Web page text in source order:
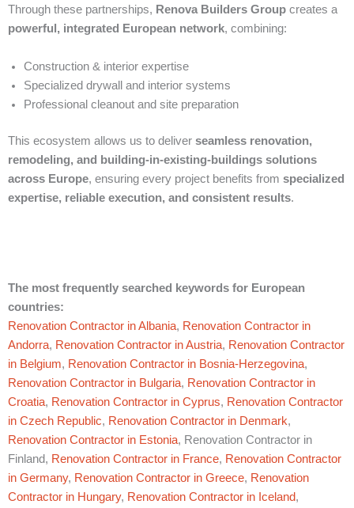
Through these partnerships, Renova Builders Group creates a
powerful, integrated European network, combining:
Construction & interior expertise
Specialized drywall and interior systems
Professional cleanout and site preparation
This ecosystem allows us to deliver seamless renovation,
remodeling, and building-in-existing-buildings solutions
across Europe, ensuring every project benefits from specialized
expertise, reliable execution, and consistent results.
The most frequently searched keywords for European
countries:
Renovation Contractor in Albania, Renovation Contractor in
Andorra, Renovation Contractor in Austria, Renovation Contractor
in Belgium, Renovation Contractor in Bosnia-Herzegovina,
Renovation Contractor in Bulgaria, Renovation Contractor in
Croatia, Renovation Contractor in Cyprus, Renovation Contractor
in Czech Republic, Renovation Contractor in Denmark,
Renovation Contractor in Estonia, Renovation Contractor in
Finland, Renovation Contractor in France, Renovation Contractor
in Germany, Renovation Contractor in Greece, Renovation
Contractor in Hungary, Renovation Contractor in Iceland,